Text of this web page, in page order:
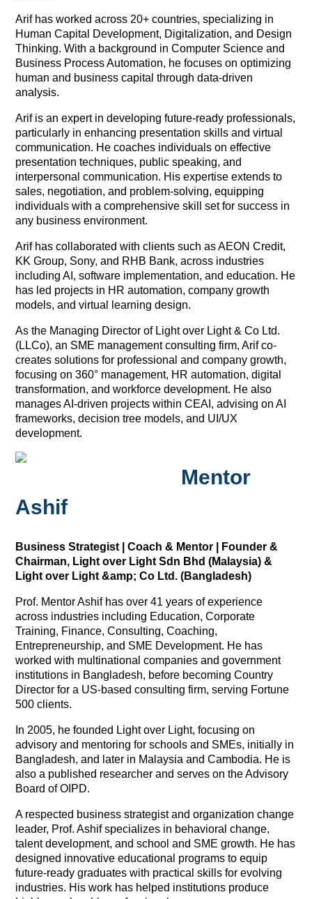
Arif has worked across 20+ countries, specializing in
Human Capital Development, Digitalization, and Design
Thinking. With a background in Computer Science and
Business Process Automation, he focuses on optimizing
human and business capital through data-driven
analysis.
Arif is an expert in developing future-ready professionals,
particularly in enhancing presentation skills and virtual
communication. He coaches individuals on effective
presentation techniques, public speaking, and
interpersonal communication. His expertise extends to
sales, negotiation, and problem-solving, equipping
individuals with a comprehensive skill set for success in
any business environment.
Arif has collaborated with clients such as AEON Credit,
KK Group, Sony, and RHB Bank, across industries
including AI, software implementation, and education. He
has led projects in HR automation, company growth
models, and virtual learning design.
As the Managing Director of Light over Light & Co Ltd.
(LLCo), an SME management consulting firm, Arif co-
creates solutions for professional and company growth,
focusing on 360° management, HR automation, digital
transformation, and workforce development. He also
manages AI-driven projects within CEAI, advising on AI
frameworks, decision tree models, and UI/UX
development.
Mentor
Ashif
Business Strategist | Coach & Mentor | Founder &
Chairman, Light over Light Sdn Bhd (Malaysia) &
Light over Light &amp; Co Ltd. (Bangladesh)
Prof. Mentor Ashif has over 41 years of experience
across industries including Education, Corporate
Training, Finance, Consulting, Coaching,
Entrepreneurship, and SME Development. He has
worked with multinational companies and government
institutions in Bangladesh, before becoming Country
Director for a US-based consulting firm, serving Fortune
500 clients.
In 2005, he founded Light over Light, focusing on
advisory and mentoring for schools and SMEs, initially in
Bangladesh, and later in Malaysia and Cambodia. He is
also a published researcher and serves on the Advisory
Board of OIPD.
A respected business strategist and organization change
leader, Prof. Ashif specializes in behavioral change,
talent development, and school and SME growth. He has
designed innovative educational programs to equip
future-ready graduates with practical skills for evolving
industries. His work has helped institutions produce